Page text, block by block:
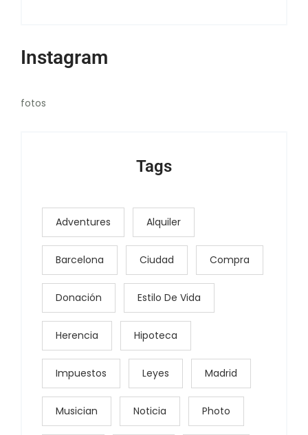
Instagram
fotos
Tags
Adventures Alquiler
Barcelona Ciudad Compra
Donación Estilo De Vida
Herencia Hipoteca
Impuestos Leyes Madrid
Musician Noticia Photo